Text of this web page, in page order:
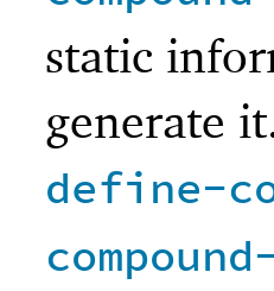
static
generate
define-